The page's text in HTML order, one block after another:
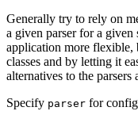
Generally try to rely on
a given parser for a
application more flexible,
classes and by letting it
alternatives to the
Specify parser for